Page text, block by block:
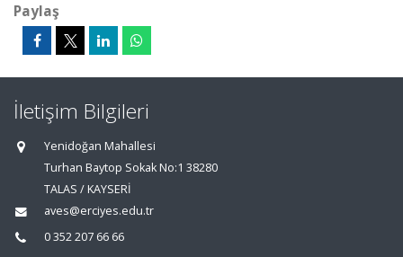
Paylaş
İletişim Bilgileri
Yenidoğan Mahallesi
Turhan Baytop Sokak No:1 38280
TALAS / KAYSERİ
aves@erciyes.edu.tr
0 352 207 66 66